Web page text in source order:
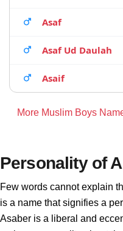
Asaf
Asaf Ud Daulah
Asaif
More Muslim Boys
Personality of
Few words cannot explain
is a name that signifies a
Asaber is a liberal and